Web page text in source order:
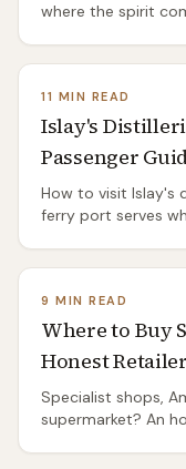
where the spirit
11 MIN READ
Islay's
Passenger
How to visit Islay's
ferry port serves
9 MIN READ
Where to Buy
Honest
Specialist shops,
supermarket? An